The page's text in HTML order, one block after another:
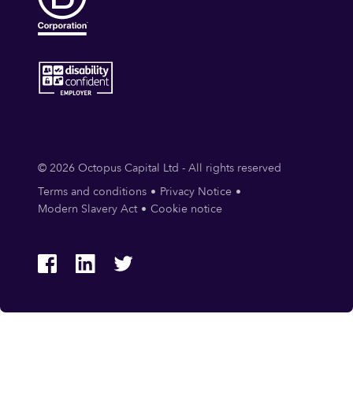
© 2026 Octopus Capital Ltd - All rights reserved
Terms and conditions
Privacy Notice
Modern Slavery Act
Cookie notice